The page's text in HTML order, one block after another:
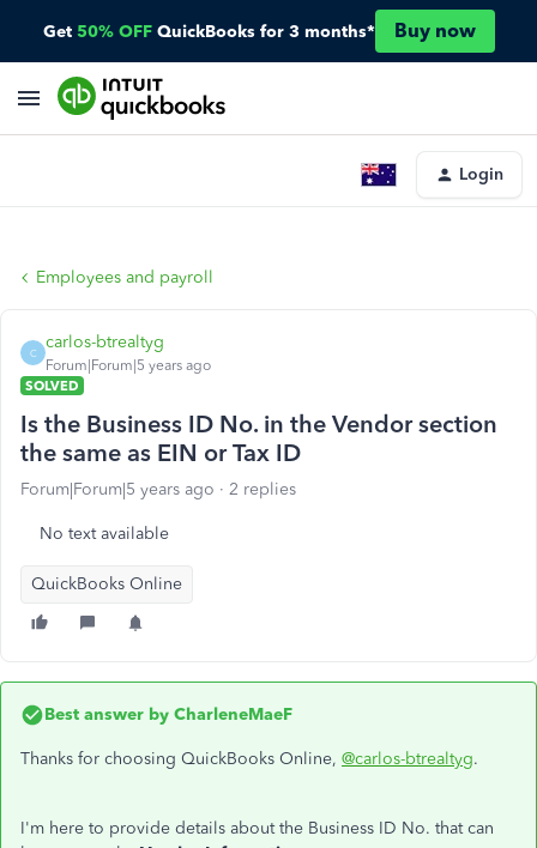
Get 50% OFF QuickBooks for 3 months* Buy now
Login
Employees and payroll
C
carlos-btrealtyg
Forum|Forum|5 years ago
SOLVED
Is the Business ID No. in the Vendor section
the same as EIN or Tax ID
Forum|Forum|5 years ago 2 replies
No text available
QuickBooks Online
Best answer by CharleneMaeF
Thanks for choosing QuickBooks Online, @carlos-btrealtyg.
I'm here to provide details about the Business ID No. that can